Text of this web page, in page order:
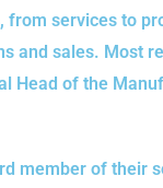
from services to
and sales. Most
Head of the
member of their